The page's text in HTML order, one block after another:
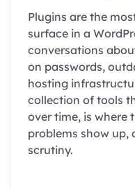
Plugins are the
surface in a
conversations
on passwords,
hosting
collection of tools
over time, is where
problems show up,
scrutiny.